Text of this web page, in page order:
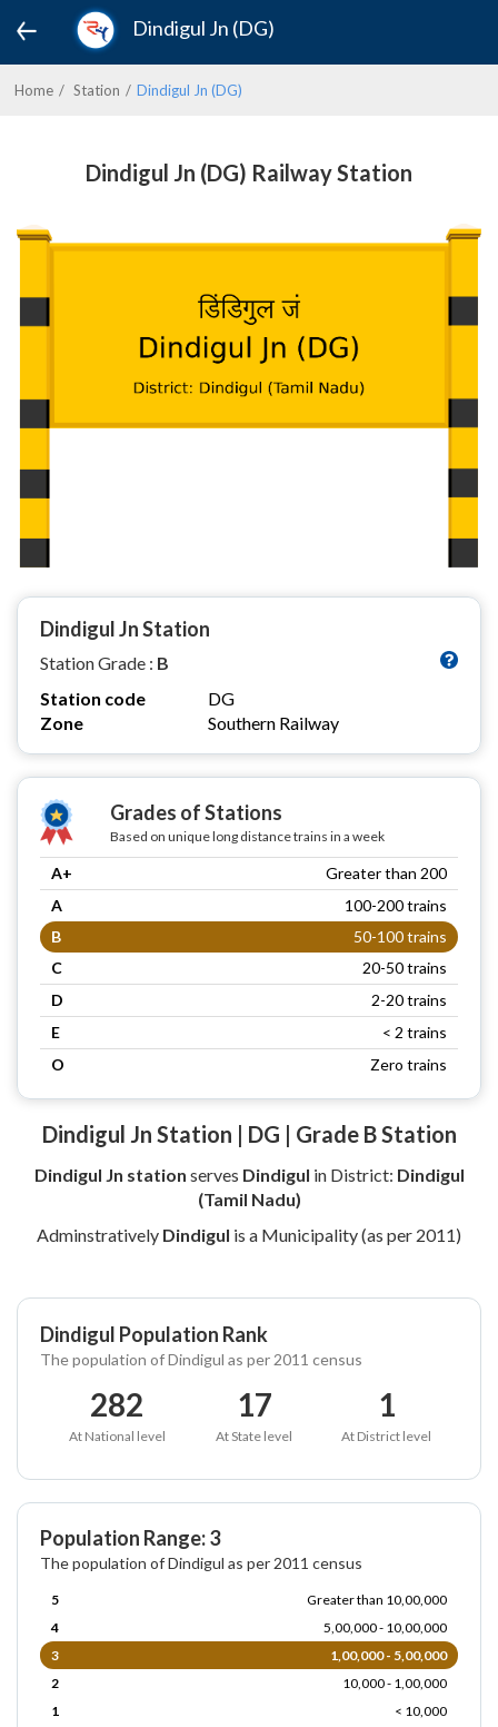
Dindigul Jn (DG)
Home Station Dindigul Jn (DG)
Dindigul Jn (DG) Railway Station
Dindigul Jn Station
Station Grade : B
Station code
DG
Zone
Southern Railway
Grades of Stations
Based on unique long distance trains in a week
A+
Greater than 200
A
100-200 trains
B
50-100 trains
C
20-50 trains
D
2-20 trains
E
< 2 trains
O
Zero trains
Dindigul Jn Station | DG | Grade B Station
Dindigul Jn station serves Dindigul in District: Dindigul
(Tamil Nadu)
Adminstratively Dindigul is a Municipality (as per 2011)
Dindigul Population Rank
The population of Dindigul as per 2011 census
282
At National level
17
At State level
1
At District level
Population Range: 3
The population of Dindigul as per 2011 census
5
Greater than 10,00,000
4
5,00,000 - 10,00,000
3
1,00,000 - 5,00,000
2
10,000 - 1,00,000
1
< 10,000